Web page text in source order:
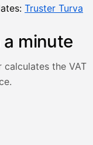
Truster Turva
minute
the VAT
the Truster app —